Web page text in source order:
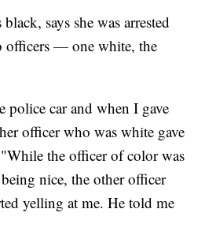
says she was arrested
officers — one white, the
police car and when I gave
officer who was white gave
the officer of color was
nice, the other officer
yelling at me. He told me